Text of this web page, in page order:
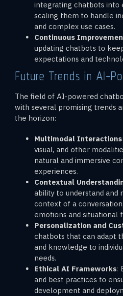
integrating chatbots into
scaling them to handle
and complex use cases.
Continuous
updating chatbots to
expectations and
Future Trends in AI-
The field of AI-powered
with several promising trends
the horizon:
Multimodal Interactions
visual, and other
natural and immersive
experiences.
Contextual
ability to understand and
context of a
emotions and situational
Personalization and
chatbots that can adapt
and knowledge to
needs.
Ethical AI Frameworks:
and best practices to
development and